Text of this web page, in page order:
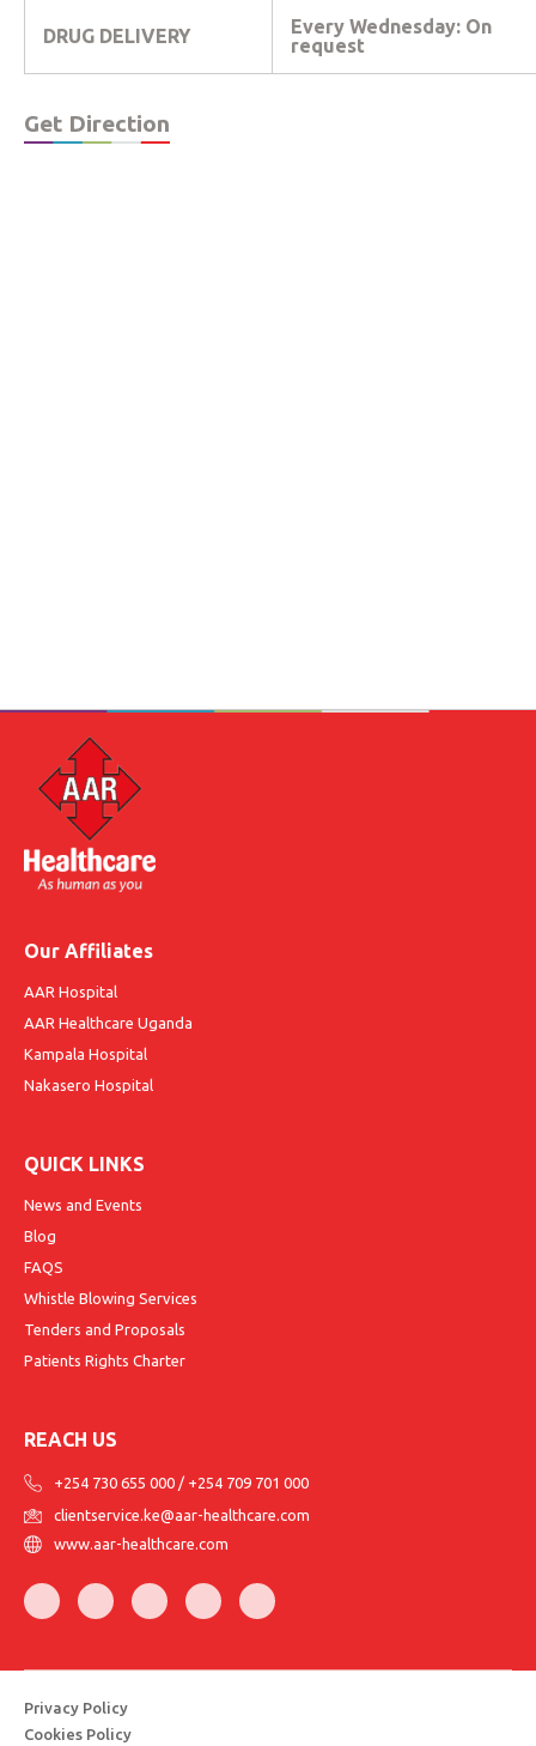
DRUG DELIVERY
Every Wednesday: On
request
Get Direction
Our Affiliates
AAR Hospital
AAR Healthcare Uganda
Kampala Hospital
Nakasero Hospital
QUICK LINKS
News and Events
Blog
FAQS
Whistle Blowing Services
Tenders and Proposals
Patients Rights Charter
REACH US
+254 730 655 000 / +254 709 701 000
clientservice.ke@aar-healthcare.com
www.aar-healthcare.com
Privacy Policy
Cookies Policy